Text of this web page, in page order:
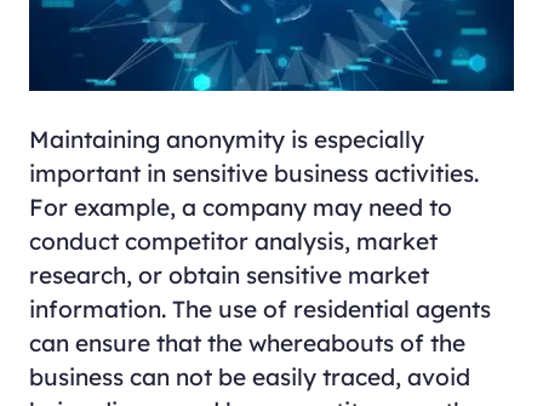
Maintaining anonymity is especially
important in sensitive business activities.
For example, a company may need to
conduct competitor analysis, market
research, or obtain sensitive market
information. The use of residential agents
can ensure that the whereabouts of the
business can not be easily traced, avoid